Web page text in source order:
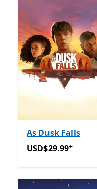
As Dusk Falls
USD$29.99Offers
USD$29.99+